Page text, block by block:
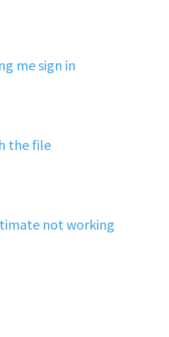
me sign in
the file
not working